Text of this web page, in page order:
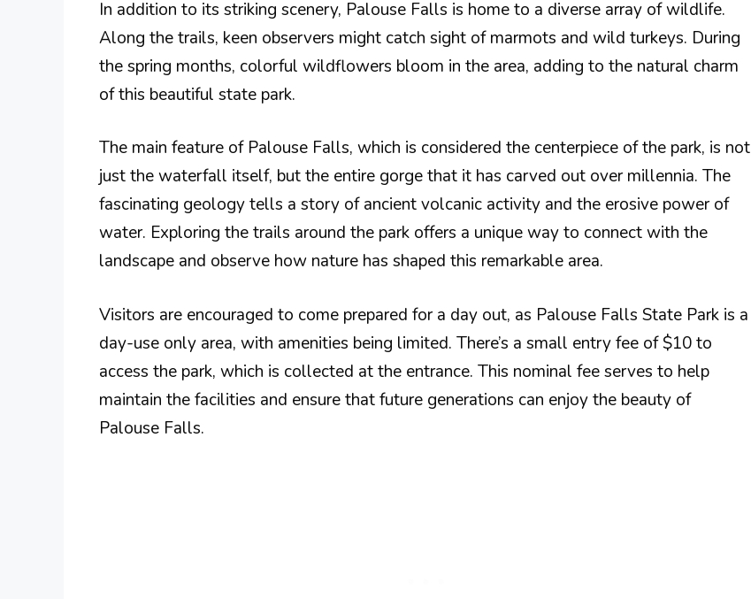
In addition to its striking scenery, Palouse Falls is home to a diverse array of wildlife.
Along the trails, keen observers might catch sight of marmots and wild turkeys. During
the spring months, colorful wildflowers bloom in the area, adding to the natural charm
of this beautiful state park.
The main feature of Palouse Falls, which is considered the centerpiece of the park, is not
just the waterfall itself, but the entire gorge that it has carved out over millennia. The
fascinating geology tells a story of ancient volcanic activity and the erosive power of
water. Exploring the trails around the park offers a unique way to connect with the
landscape and observe how nature has shaped this remarkable area.
Visitors are encouraged to come prepared for a day out, as Palouse Falls State Park is a
day-use only area, with amenities being limited. There’s a small entry fee of $10 to
access the park, which is collected at the entrance. This nominal fee serves to help
maintain the facilities and ensure that future generations can enjoy the beauty of
Palouse Falls.